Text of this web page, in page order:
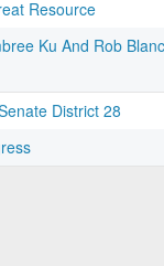
Resource
Ku And Rob
District 28